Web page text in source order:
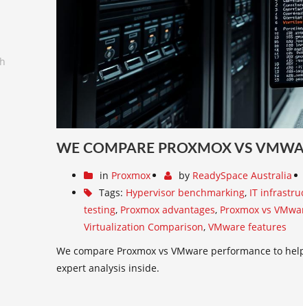
WE COMPARE PROXMOX VS
in Proxmox by ReadySpace Australia
Tags: Hypervisor benchmarking, IT
testing, Proxmox advantages, Proxmox vs
Virtualization Comparison, VMware features
We compare Proxmox vs VMware performance to
expert analysis inside.